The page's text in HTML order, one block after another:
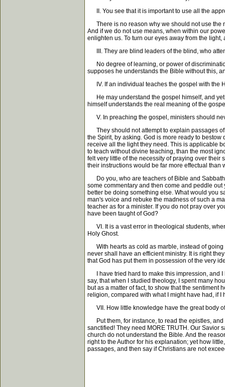
II. You see that it is important to use all the
There is no reason why we should not use the
And if we do not use means, when within our
enlighten us. To turn our eyes away from the
III. They are blind leaders of the blind, who
No degree of learning, or power of
supposes he understands the Bible without this,
IV. If an individual teaches the gospel with the
He may understand the gospel himself, and yet
himself understands the real meaning of the
V. In preaching the gospel, ministers should
They should not attempt to explain passages of
the Spirit, by asking. God is more ready to
receive all the light they need. This is applicable
to teach without divine teaching, than the most
felt very little of the necessity of praying over their
their instructions would be far more effectual than
Do you, who are teachers of Bible and Sabbath
some commentary and then come and peddle
better be doing something else. What would you
man's voice and rebuke the madness of such a
teacher as for a minister. If you do not pray over
have been taught of God?
VI. It is a vast error in theological students,
Holy Ghost.
With hearts as cold as marble, instead of going
never shall have an efficient ministry. It is right
that God has put them in possession of the very
I have tried hard to make this impression, and I
say, that when I studied theology, I spent many
but as a matter of fact, to show that the
religion, compared with what I might have had, if
VII. How little knowledge have the great body
Put them, for instance, to read the epistles, and
sanctified! They need MORE TRUTH. Our Savior
church do not understand the Bible. And the
right to the Author for his explanation; yet how
passages, and then say if Christians are not